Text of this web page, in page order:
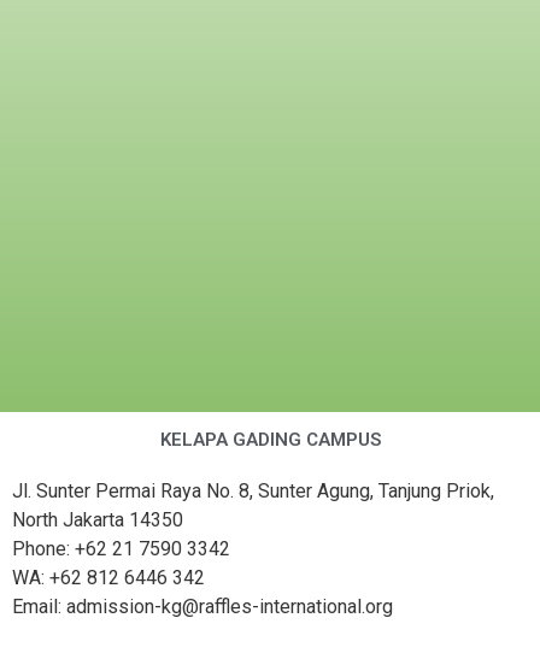
KELAPA GADING CAMPUS
Jl. Sunter Permai Raya No. 8, Sunter Agung, Tanjung Priok,
North Jakarta 14350
Phone: +62 21 7590 3342
WA: +62 812 6446 342
Email: admission-kg@raffles-international.org